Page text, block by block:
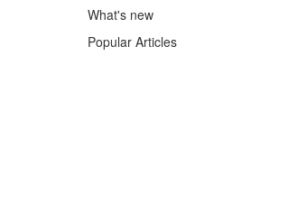
What's new
Popular Articles